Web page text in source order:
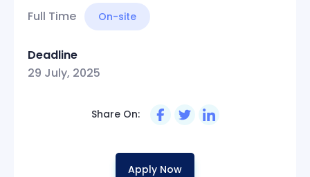
Full Time
On-site
Deadline
29 July, 2025
Apply Now
Share On: